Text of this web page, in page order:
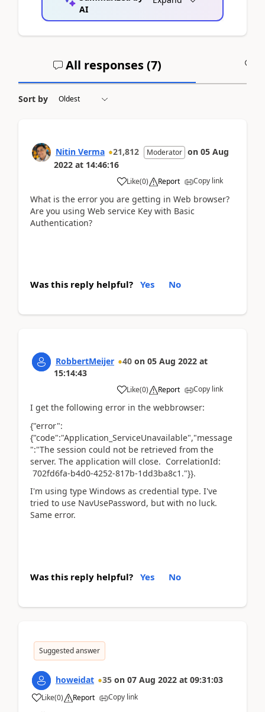
AI
All responses (7)
Sort by
Nitin Verma 21,812 Moderator on 05 Aug
2022 at 14:46:16
Like(0) Report Copy link
What is the error you are getting in Web browser?
Are you using Web service Key with Basic
Authentication?
Was this reply helpful? Yes No
RobbertMeijer 40 on 05 Aug 2022 at
15:14:43
Like(0) Report Copy link
I get the following error in the webbrowser:
{"error":
{"code":"Application_ServiceUnavailable","message
":"The session could not be retrieved from the
server. The application will close. CorrelationId:
702fd6fa-b4d0-4252-817b-1dd3ba8c1."}}.
I'm using type Windows as credential type. I've
tried to use NavUsePassword, but with no luck.
Same error.
Was this reply helpful? Yes No
Suggested answer
howeidat 35 on 07 Aug 2022 at 09:31:03
Like(0) Report Copy link